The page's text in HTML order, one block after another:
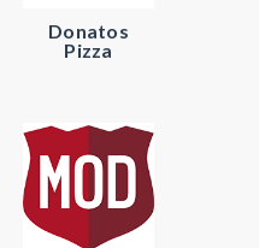
Donatos
Pizza